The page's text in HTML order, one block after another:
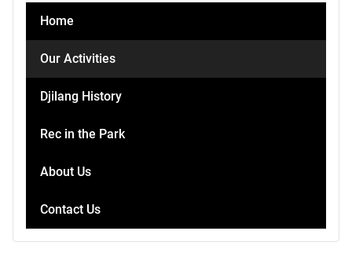
Home
Our Activities
Djilang History
Rec in the Park
About Us
Contact Us